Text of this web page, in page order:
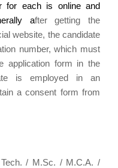
for each is online and
after getting the
website, the candidate
number, which must
application form in the
is employed in an
a consent form from
/ M.Sc. / M.C.A. /